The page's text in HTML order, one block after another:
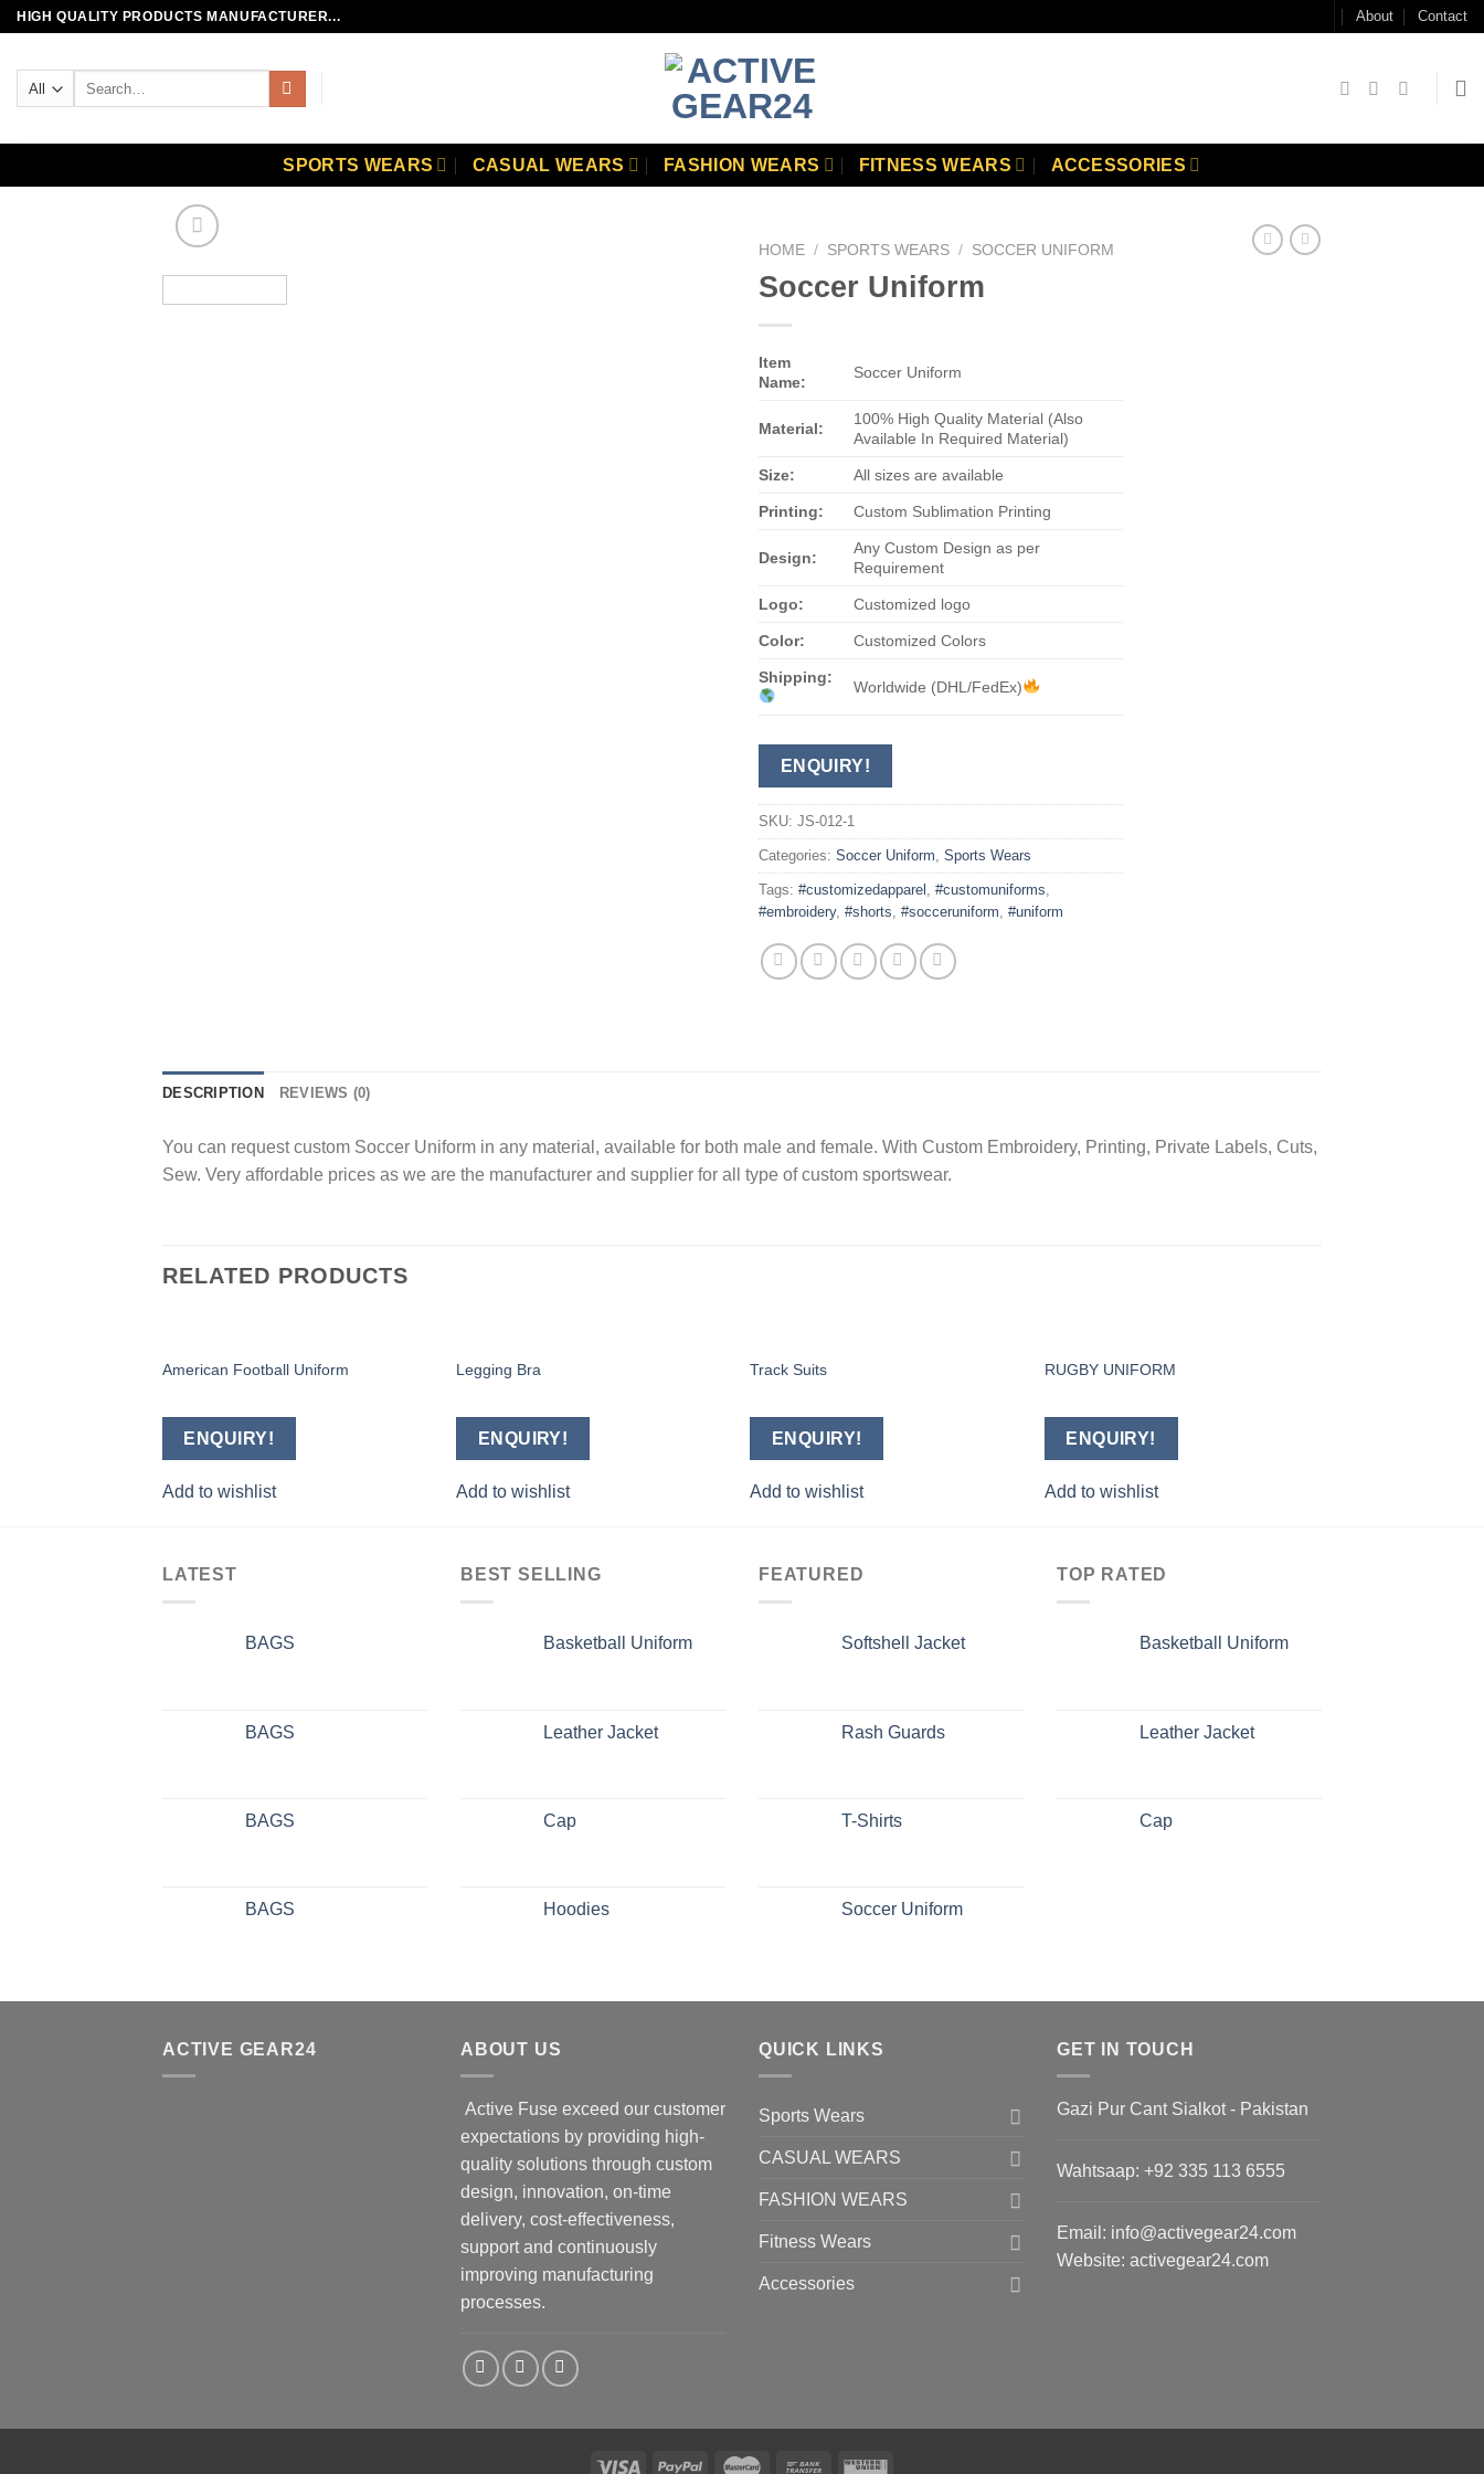
Skip
content
HIGH QUALITY PRODUCTS MANUFACTURER... About Contact
SPORTS WEARS CASUAL WEARS FASHION WEARS FITNESS WEARS ACCESSORIES
HOME / SPORTS WEARS / SOCCER UNIFORM
Soccer Uniform
Item
Name:
Soccer Uniform
Material:
100% High Quality Material (Also
Available In Required Material)
Size: All sizes are available
Printing: Custom Sublimation Printing
Design:
Any Custom Design as per
Requirement
Logo: Customized logo
Color: Customized Colors
Shipping:
Worldwide (DHL/FedEx)
ENQUIRY!
SKU: JS-012-1
Categories: Soccer Uniform, Sports Wears
Tags: #customizedapparel , #customuniforms,
#embroidery, #shorts, #socceruniform, #uniform
DESCRIPTION REVIEWS (0)
You can request custom Soccer Uniform in any material, available for both male and female. With Custom Embroidery, Printing, Private Labels, Cuts,
Sew. Very affordable prices as we are the manufacturer and supplier for all type of custom sportswear.
RELATED PRODUCTS
American Football Uniform
ENQUIRY!
Add to wishlist
Legging Bra
ENQUIRY!
Add to wishlist
Track Suits
ENQUIRY!
Add to wishlist
RUGBY UNIFORM
ENQUIRY!
Add to wishlist
LATEST
BAGS
BAGS
BAGS
BAGS
BEST SELLING
Basketball Uniform
Leather Jacket
Cap
Hoodies
FEATURED
Softshell Jacket
Rash Guards
T-Shirts
Soccer Uniform
TOP RATED
Basketball Uniform
Leather Jacket
Cap
ACTIVE GEAR24 ABOUT US
Active Fuse exceed our customer
expectations by providing high-
quality solutions through custom
design, innovation, on-time
delivery, cost-effectiveness,
support and continuously
improving manufacturing
processes.
QUICK LINKS
Sports Wears
CASUAL WEARS
FASHION WEARS
Fitness Wears
Accessories
GET IN TOUCH
Gazi Pur Cant Sialkot - Pakistan
Wahtsaap: +92 335 113 6555
Email: info@activegear24.com
Website: activegear24.com